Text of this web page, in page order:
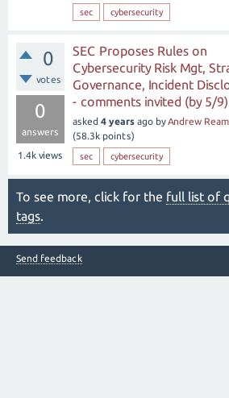
sec cybersecurity
0
votes
0
answers
1.4k views
SEC Proposes Rules on
Cybersecurity Risk Mgt,
Governance, Incident
- comments invited (by 5/9)
asked 4 years ago byAndrew
(58.3k points)
sec cybersecurity
To see more, click for the full list of
tags.
Send feedback